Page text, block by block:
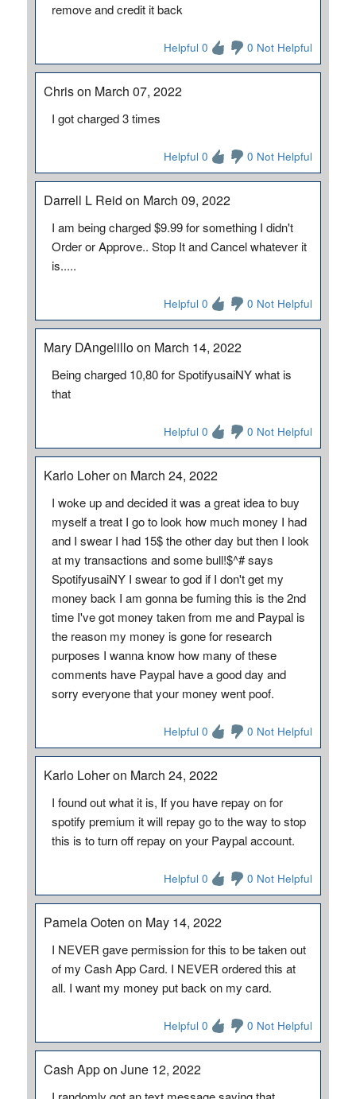
remove and credit it back
Helpful 0 0 Not Helpful
Chris on March 07, 2022
I got charged 3 times
Helpful 0 0 Not Helpful
Darrell L Reid on March 09, 2022
I am being charged $9.99 for something I didn't
Order or Approve.. Stop It and Cancel whatever it
is.....
Helpful 0 0 Not Helpful
Mary DAngelillo on March 14, 2022
Being charged 10,80 for SpotifyusaiNY what is
that
Helpful 0 0 Not Helpful
Karlo Loher on March 24, 2022
I woke up and decided it was a great idea to buy
myself a treat I go to look how much money I had
and I swear I had 15$ the other day but then I look
at my transactions and some bull!$^# says
SpotifyusaiNY I swear to god if I don't get my
money back I am gonna be fuming this is the 2nd
time I've got money taken from me and Paypal is
the reason my money is gone for research
purposes I wanna know how many of these
comments have Paypal have a good day and
sorry everyone that your money went poof.
Helpful 0 0 Not Helpful
Karlo Loher on March 24, 2022
I found out what it is, If you have repay on for
spotify premium it will repay go to the way to stop
this is to turn off repay on your Paypal account.
Helpful 0 0 Not Helpful
Pamela Ooten on May 14, 2022
I NEVER gave permission for this to be taken out
of my Cash App Card. I NEVER ordered this at
all. I want my money put back on my card.
Helpful 0 0 Not Helpful
Cash App on June 12, 2022